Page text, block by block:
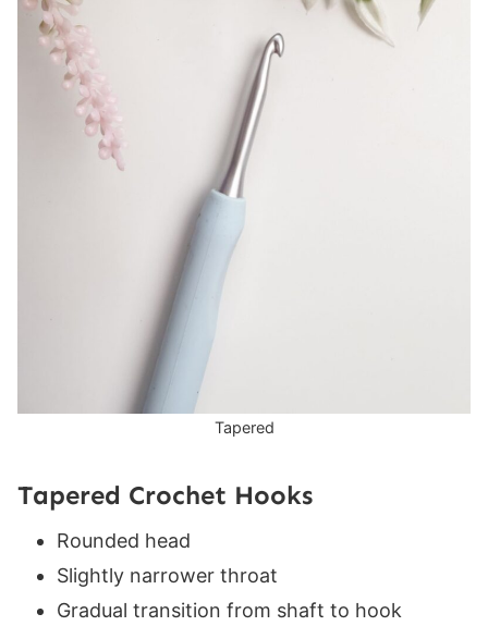
Tapered
Tapered Crochet Hooks
Rounded head
Slightly narrower throat
Gradual transition from shaft to hook